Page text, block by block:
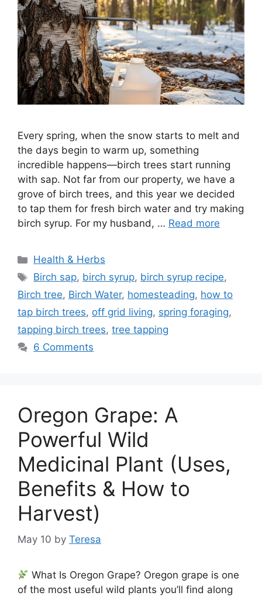
Every spring, when the snow starts to melt and
the days begin to warm up, something
incredible happens—birch trees start running
with sap. Not far from our property, we have a
grove of birch trees, and this year we decided
to tap them for fresh birch water and try making
birch syrup. For my husband, … Read more
Categories
Health & Herbs
Tags
Birch sap, birch syrup, birch syrup recipe,
Birch tree, Birch Water, homesteading, how to
tap birch trees, off grid living, spring foraging,
tapping birch trees, tree tapping
6 Comments
Oregon Grape: A
Powerful Wild
Medicinal Plant (Uses,
Benefits & How to
Harvest)
May 10 by Teresa
What Is Oregon Grape? Oregon grape is one
of the most useful wild plants you’ll find along